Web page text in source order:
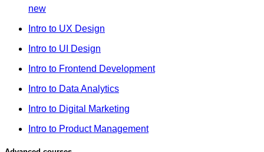
new
Intro to UX Design
Intro to UI Design
Intro to Frontend Development
Intro to Data Analytics
Intro to Digital Marketing
Intro to Product Management